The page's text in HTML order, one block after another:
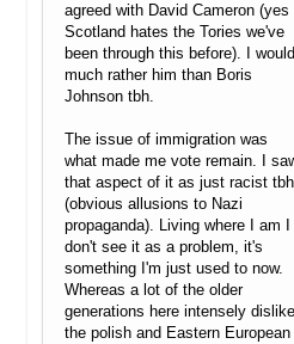
agreed with David Cameron (yes
Scotland hates the Tories we've
been through this before). I would
much rather him than Boris
Johnson tbh.
The issue of immigration was
what made me vote remain. I
that aspect of it as just racist tbh
(obvious allusions to Nazi
propaganda). Living where I am I
don't see it as a problem, it's
something I'm just used to now.
Whereas a lot of the older
generations here intensely dislike
the polish and Eastern European